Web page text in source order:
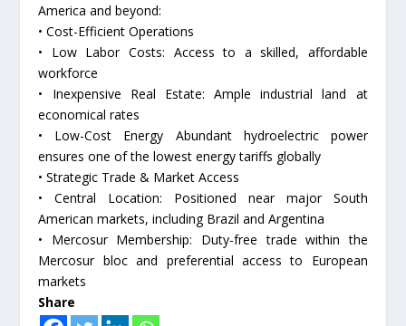
America and beyond:
• Cost-Efficient Operations
• Low Labor Costs: Access to a skilled, affordable
workforce
• Inexpensive Real Estate: Ample industrial land at
economical rates
• Low-Cost Energy Abundant hydroelectric power
ensures one of the lowest energy tariffs globally
• Strategic Trade & Market Access
• Central Location: Positioned near major South
American markets, including Brazil and Argentina
• Mercosur Membership: Duty-free trade within the
Mercosur bloc and preferential access to European
markets
Share